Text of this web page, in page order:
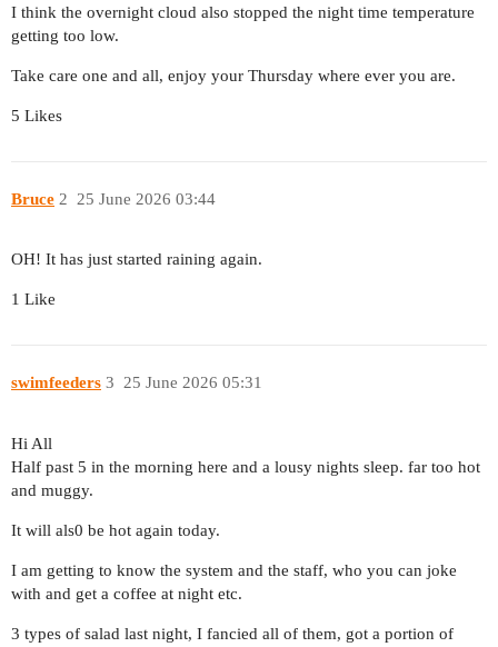
I think the overnight cloud also stopped the night time temperature
getting too low.
Take care one and all, enjoy your Thursday where ever you are.
5 Likes
Bruce 25 June 2026 03:44
2
OH! It has just started raining again.
1 Like
swimfeeders 25 June 2026 05:31
3
Hi All
Half past 5 in the morning here and a lousy nights sleep. far too hot
and muggy.
It will als0 be hot again today.
I am getting to know the system and the staff, who you can joke
with and get a coffee at night etc.
3 types of salad last night, I fancied all of them, got a portion of